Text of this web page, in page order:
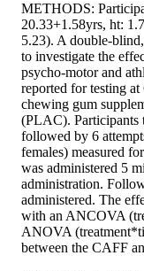
METHODS:
20.33+1.58yrs, ht:
5.23). A double-
to investigate the
psycho-motor and
reported for testing
chewing gum
(PLAC). Participants
followed by 6
females) measured
was administered 5
administration.
administered. The
with an ANCOVA
ANOVA
between the CAFF